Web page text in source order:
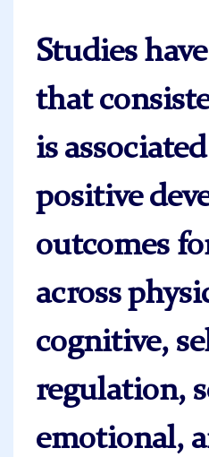
Studies
that
is
positive
outcomes
across
cognitive,
regulation,
emotional,